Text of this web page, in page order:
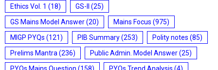
Ethics Vol. 1 (18) GS-II
(25)
GS Mains Model Answer(20) Mains Focus (975)
MIGP PYQs (121) PIB Summary(253) Polity notes (85)
Prelims Mantra (236) Public Admin. Model Answer(25)